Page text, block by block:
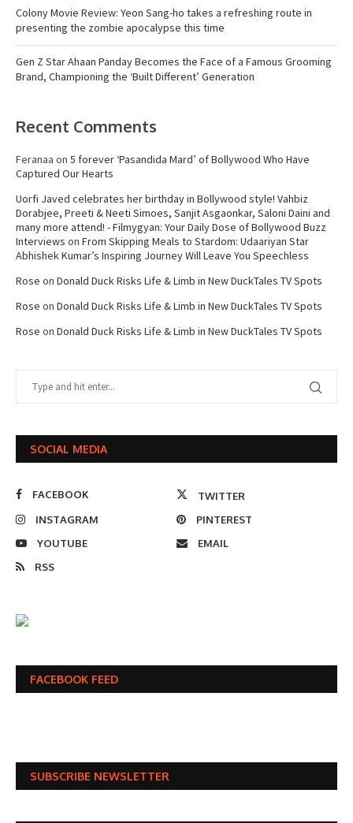
Colony Movie Review: Yeon Sang-ho takes a refreshing route in
presenting the zombie apocalypse this time
Gen Z Star Ahaan Panday Becomes the Face of a Famous Grooming
Brand, Championing the ‘Built Different’ Generation
Recent Comments
Feranaa on 5 forever ‘Pasandida Mard’ of Bollywood Who Have
Captured Our Hearts
Uorfi Javed celebrates her birthday in Bollywood style! Vahbiz
Dorabjee, Preeti & Neeti Simoes, Sanjit Asgaonkar, Saloni Daini and
many more attend! - Filmygyan: Your Daily Dose of Bollywood Buzz
Interviews on From Skipping Meals to Stardom: Udaariyan Star
Abhishek Kumar’s Inspiring Journey Will Leave You Speechless
Rose on Donald Duck Risks Life & Limb in New DuckTales TV Spots
Rose on Donald Duck Risks Life & Limb in New DuckTales TV Spots
Rose on Donald Duck Risks Life & Limb in New DuckTales TV Spots
SOCIAL MEDIA
FACEBOOK
TWITTER
INSTAGRAM
PINTEREST
YOUTUBE
EMAIL
RSS
FACEBOOK FEED
SUBSCRIBE NEWSLETTER